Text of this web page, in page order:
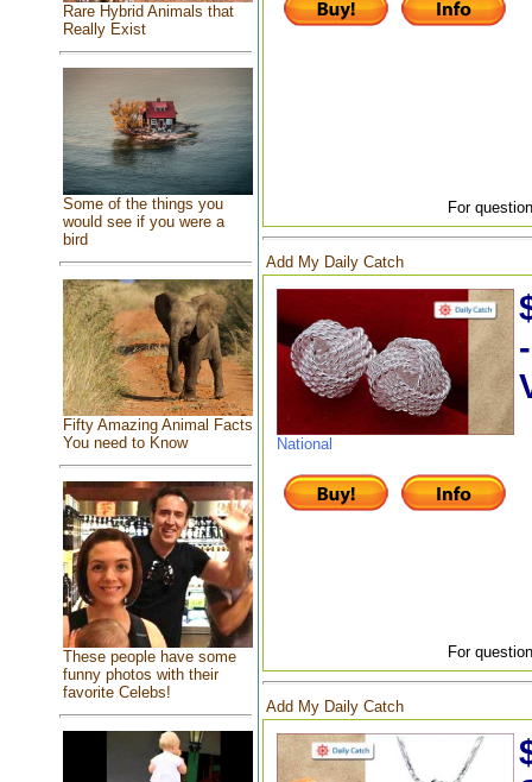
Rare Hybrid Animals that
Really Exist
Some of the things you
would see if you were a
bird
Fifty Amazing Animal Facts
You need to Know
These people have some
funny photos with their
favorite Celebs!
For
Add My Daily Catch
National
For
Add My Daily Catch